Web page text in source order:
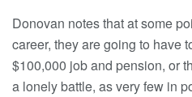
Donovan notes that at some
career, they are going to have
$100,000 job and pension, or
a lonely battle, as very few in